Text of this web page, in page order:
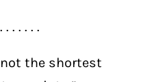
. . . . . .
the shortest